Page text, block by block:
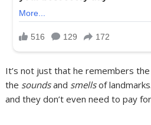
It’s not just that he remembers
the soundsand smellsof
and they don’t even need to pay